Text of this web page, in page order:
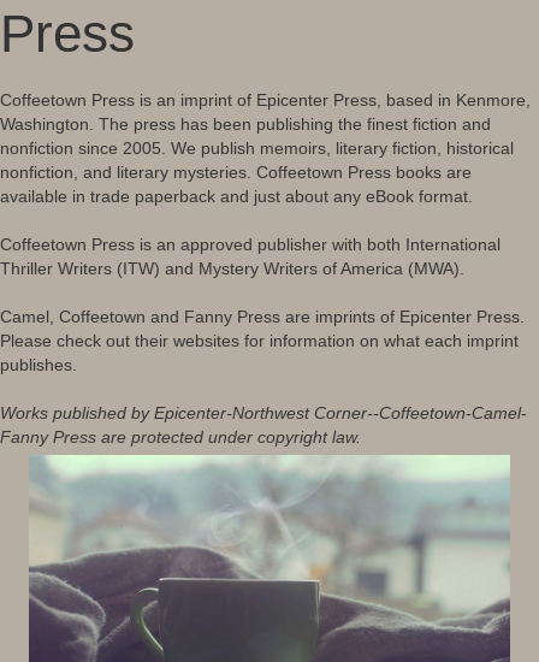
Press
Coffeetown Press is an imprint of Epicenter Press, based in Kenmore,
Washington. The press has been publishing the finest fiction and
nonfiction since 2005. We publish memoirs, literary fiction, historical
nonfiction, and literary mysteries. Coffeetown Press books are
available in trade paperback and just about any eBook format.
Coffeetown Press is an approved publisher with both International
Thriller Writers (ITW) and Mystery Writers of America (MWA).
Camel, Coffeetown and Fanny Press are imprints of Epicenter Press.
Please check out their websites for information on what each imprint
publishes.
Works published by Epicenter-Northwest Corner--Coffeetown-Camel-
Fanny Press are protected under copyright law.